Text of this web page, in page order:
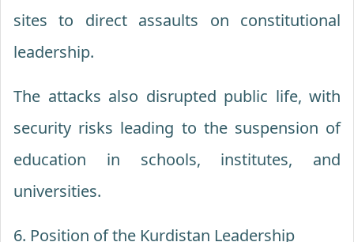
sites to direct assaults on constitutional
leadership.
The attacks also disrupted public life, with
security risks leading to the suspension of
education in schools, institutes, and
universities.
6. Position of the Kurdistan Leadership